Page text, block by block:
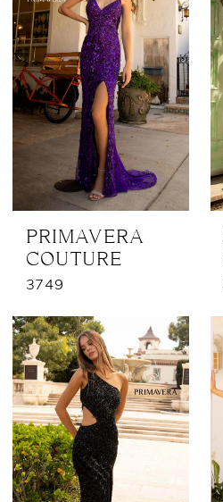
PRIMAVERA
COUTURE
3749